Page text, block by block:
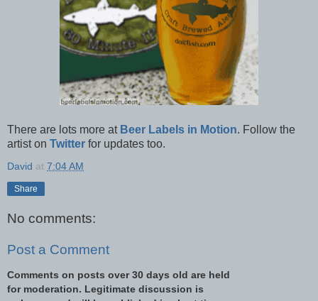
There are lots more at Beer Labels in Motion. Follow the
artist on Twitter for updates too.
David at 7:04 AM
Share
No comments:
Post a Comment
Comments on posts over 30 days old are held
for moderation. Legitimate discussion is